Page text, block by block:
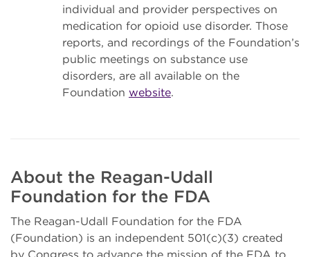
individual and provider perspectives on
medication for opioid use disorder. Those
reports, and recordings of the Foundation’s
public meetings on substance use
disorders, are all available on the
Foundation website.
About the Reagan-Udall
Foundation for the FDA
The Reagan-Udall Foundation for the FDA
(Foundation) is an independent 501(c)(3) created
by Congress to advance the mission of the FDA to